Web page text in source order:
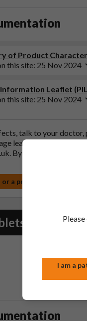
of Product
this site: 25 Nov 2024
Leaflet
this site: 25 Nov 2024
talk to your
leaflet. You can also
. By reporting side
a product complaint
BP 80mg
Accord-
I am a